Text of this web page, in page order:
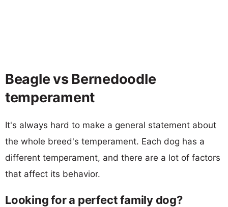
Beagle vs Bernedoodle
temperament
It's always hard to make a general statement about
the whole breed's temperament. Each dog has a
different temperament, and there are a lot of factors
that affect its behavior.
Looking for a perfect family dog?